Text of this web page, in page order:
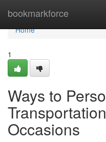
bookmarkforce
Home
Home
1
Ways to
Occasions